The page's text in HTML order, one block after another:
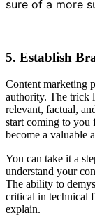
sure of a more
5. Establish
Content marketing
authority. The trick
relevant, factual,
start coming to you
become a valuable
You can take it a
understand your
The ability to
critical in technical
explain.